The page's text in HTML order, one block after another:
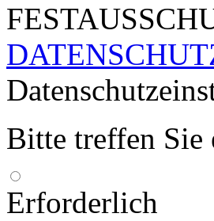
Bitte treffen Sie
Erforderlich